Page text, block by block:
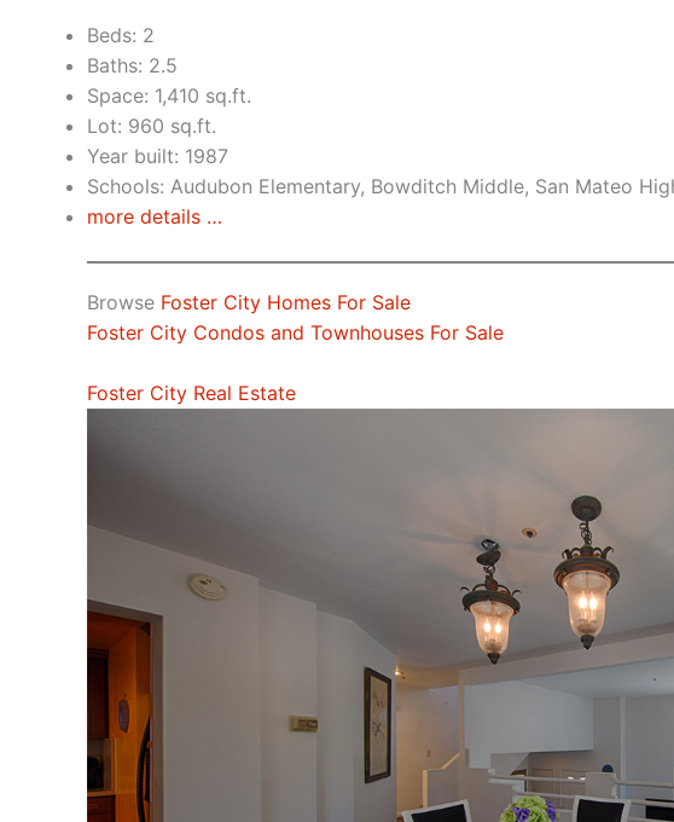
Beds: 2
Baths: 2.5
Space: 1,410 sq.ft.
Lot: 960 sq.ft.
Year built: 1987
Schools: Audubon Elementary, Bowditch Middle, San Mateo
more details …
Browse Foster City Homes For Sale
Foster City Condos and Townhouses For Sale
Foster City Real Estate